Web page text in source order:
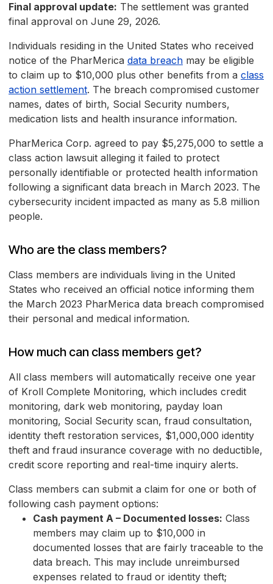
Final approval update: The settlement was granted
final approval on June 29, 2026.
Individuals residing in the United States who received
notice of the PharMerica data breach may be eligible
to claim up to $10,000 plus other benefits from a class
action settlement. The breach compromised customer
names, dates of birth, Social Security numbers,
medication lists and health insurance information.
PharMerica Corp. agreed to pay $5,275,000 to settle a
class action lawsuit alleging it failed to protect
personally identifiable or protected health information
following a significant data breach in March 2023. The
cybersecurity incident impacted as many as 5.8 million
people.
Who are the class members?
Class members are individuals living in the United
States who received an official notice informing them
the March 2023 PharMerica data breach compromised
their personal and medical information.
How much can class members get?
All class members will automatically receive one year
of Kroll Complete Monitoring, which includes credit
monitoring, dark web monitoring, payday loan
monitoring, Social Security scan, fraud consultation,
identity theft restoration services, $1,000,000 identity
theft and fraud insurance coverage with no deductible,
credit score reporting and real-time inquiry alerts.
Class members can submit a claim for one or both of
following cash payment options:
Cash payment A – Documented losses: Class
members may claim up to $10,000 in
documented losses that are fairly traceable to the
data breach. This may include unreimbursed
expenses related to fraud or identity theft;